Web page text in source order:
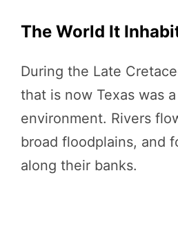
The World It
During the Late
that is now Texas was
environment. Rivers
broad floodplains, and
along their banks.